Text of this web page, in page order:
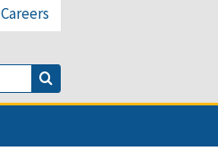
Careers
Product Search
Search Button